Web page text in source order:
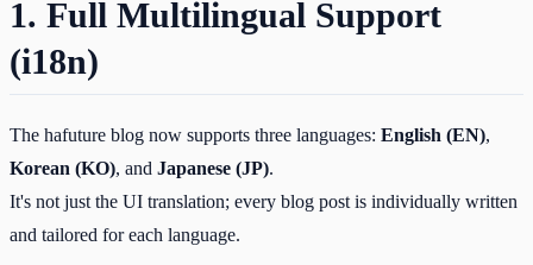
1. Full Multilingual Support
(i18n)
The hafuture blog now supports three languages: English (EN),
Korean (KO), and Japanese (JP).
It's not just the UI translation; every blog post is individually written
and tailored for each language.